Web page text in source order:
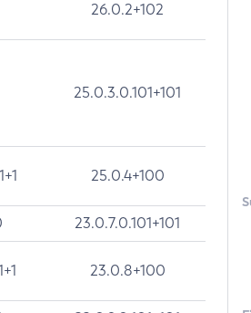
26.0.2+102
25.0.3.0.101+101
25.0.4+100
23.0.7.0.101+101
23.0.8+100